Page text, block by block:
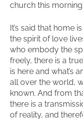
church this
It’s said that home
the spirit of love
who embody the
freely, there is a
is here and what’s
all over the world,
known. And from
there is a
of reality, and